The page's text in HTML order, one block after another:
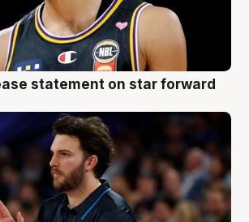
statement on star forward